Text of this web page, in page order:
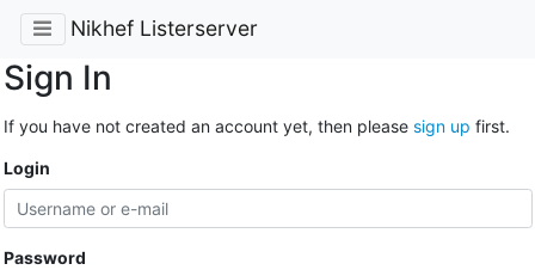
Nikhef Listerserver
Sign In
If you have not created an account yet, then please sign up first.
Login
Password